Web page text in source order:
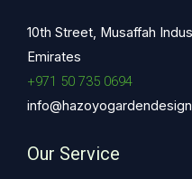
10th Street, Musaffah
Emirates
+971 50 735 0694
Our Service